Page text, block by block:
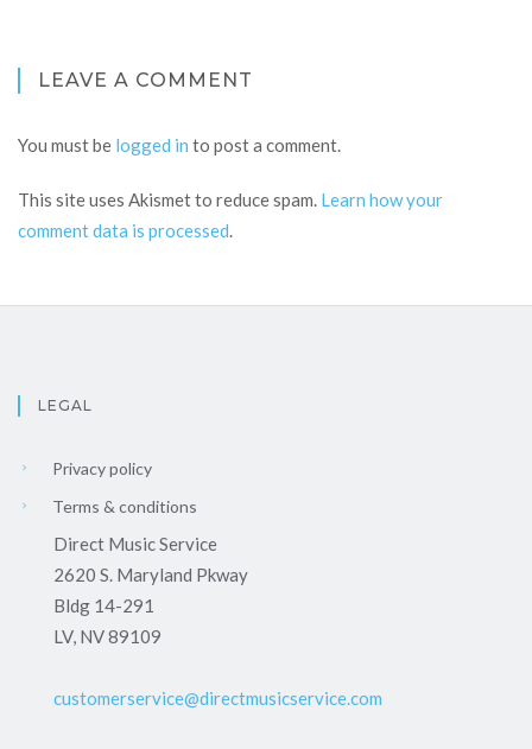
LEAVE A COMMENT
You must be logged in to post a comment.
This site uses Akismet to reduce spam. Learn how your
comment data is processed.
LEGAL
Privacy policy
Terms & conditions
Direct Music Service
2620 S. Maryland Pkway
Bldg 14-291
LV, NV 89109
customerservice@directmusicservice.com